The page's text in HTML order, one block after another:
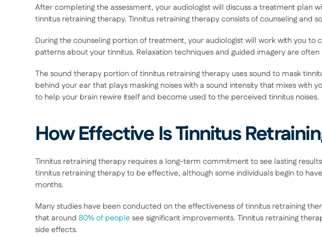
After completing the assessment, your audiologist will discuss a treatment plan
tinnitus retraining therapy. Tinnitus retraining therapy consists of counseling and
During the counseling portion of treatment, your audiologist will work with you to
patterns about your tinnitus. Relaxation techniques and guided imagery are
The sound therapy portion of tinnitus retraining therapy uses sound to mask
behind your ear that plays masking noises with a sound intensity that mixes with
to help your brain rewire itself and become used to the perceived tinnitus noises.
How Effective Is Tinnitus
Tinnitus retraining therapy requires a long-term commitment to see lasting
tinnitus retraining therapy to be effective, although some individuals begin to
months.
Many studies have been conducted on the effectiveness of tinnitus retraining
that around 80% of people see significant improvements. Tinnitus retraining
side effects.